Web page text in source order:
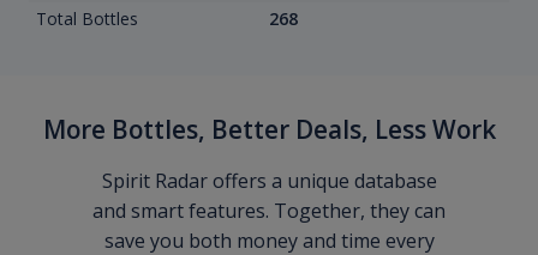
Total Bottles
268
More Bottles, Better Deals, Less Work
Spirit Radar offers a unique database
and smart features. Together, they can
save you both money and time every